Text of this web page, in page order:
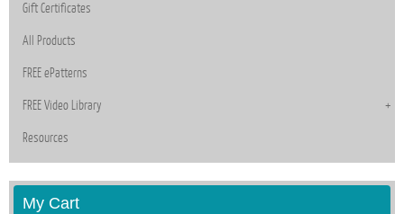
Gift Certificates
All Products
FREE ePatterns
FREE Video Library
Resources
My Cart